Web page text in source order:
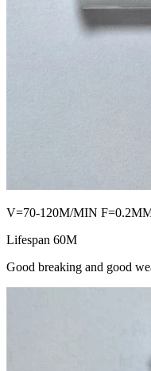
V=70-120M/MIN
Lifespan 60M
Good breaking and good